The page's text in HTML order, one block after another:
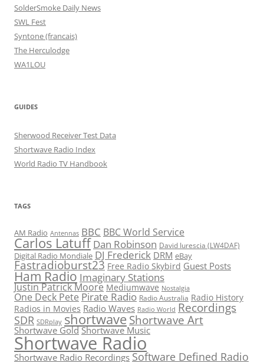
SolderSmoke Daily News
SWL Fest
Syntone (francais)
The Herculodge
WA1LOU
GUIDES
Sherwood Receiver Test Data
Shortwave Radio Index
World Radio TV Handbook
TAGS
AM Radio Antennas BBC BBC World Service
Carlos Latuff Dan Robinson David Iurescia (LW4DAF)
Digital Radio Mondiale DJ Frederick DRM eBay
Fastradioburst23 Free Radio Skybird Guest Posts
Ham Radio Imaginary Stations
Justin Patrick Moore Mediumwave Nostalgia
One Deck Pete Pirate Radio Radio Australia Radio History
Radios in Movies Radio Waves Radio World Recordings
SDR SDRplay shortwaveShortwave Art
Shortwave Gold Shortwave Music
Shortwave Radio
Shortwave Radio Recordings Software Defined Radio